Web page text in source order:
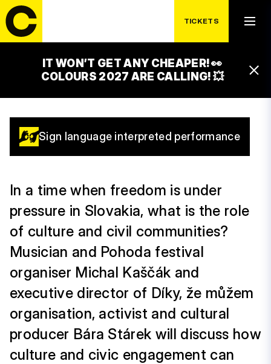
TICKETS
IT WON’T GET ANY CHEAPER! 👀
COLOURS 2027 ARE CALLING! 💥
FREEDOM IN
DANGER
11:30 – 12:30
ČEZ GLOBAL STAGE
Sign language interpreted performance
In a time when freedom is under
pressure in Slovakia, what is the role
of culture and civil communities?
Musician and Pohoda festival
organiser Michal Kaščák and
executive director of Díky, že můžem
organisation, activist and cultural
producer Bára Stárek will discuss how
culture and civic engagement can